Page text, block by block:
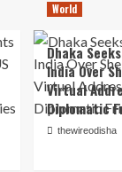
World
Dhaka
India Over
Virtual
Diplomatic
thewireodisha